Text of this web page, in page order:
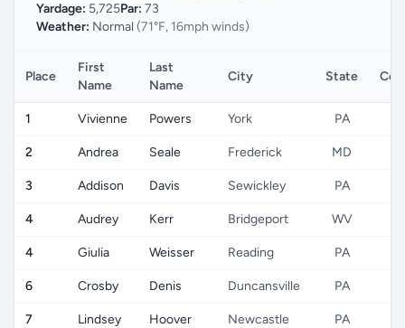
Yardage: 5,725Par: 73
Weather: Normal (71°F, 16mph winds)
Place
First
Name
Last
Name
City State
1 Vivienne Powers York PA
2 Andrea Seale Frederick MD
3 Addison Davis Sewickley PA
4 Audrey Kerr Bridgeport WV
4 Giulia Weisser Reading PA
6 Crosby Denis Duncansville PA
7 Lindsey Hoover Newcastle PA